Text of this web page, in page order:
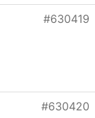
#630419
#630420